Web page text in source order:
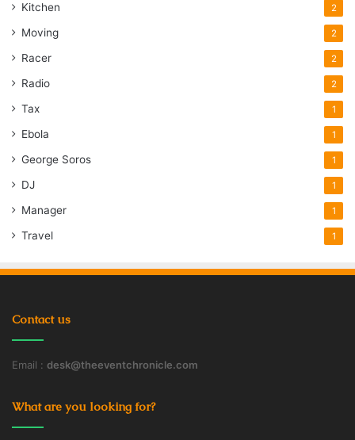
Kitchen 2
Moving 2
Racer 2
Radio 2
Tax 1
Ebola 1
George Soros 1
DJ 1
Manager 1
Travel 1
Contact us
Email : desk@theeventchronicle.com
What are you looking for?